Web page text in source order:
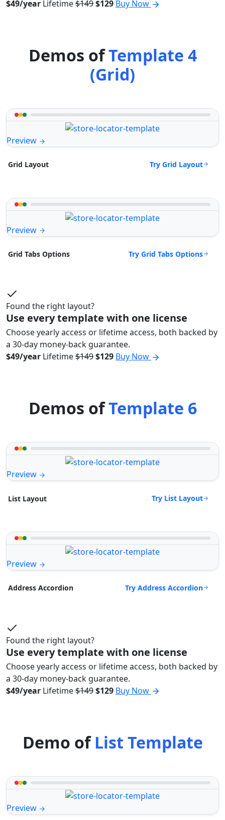
$49/year Lifetime$149$129 Buy Now
Demos ofTemplate 4
(Grid)
Preview
Grid Layout Try Grid Layout
Preview
Grid Tabs Options Try Grid Tabs Options
Found the right layout?
Use every template with one license
Choose yearly access or lifetime access, both backed by
a 30-day money-back guarantee.
$49/year Lifetime$149$129 Buy Now
Demos ofTemplate 6
Preview
List Layout Try List Layout
Preview
Address Accordion Try Address Accordion
Found the right layout?
Use every template with one license
Choose yearly access or lifetime access, both backed by
a 30-day money-back guarantee.
$49/year Lifetime$149$129 Buy Now
Demo ofList Template
Preview